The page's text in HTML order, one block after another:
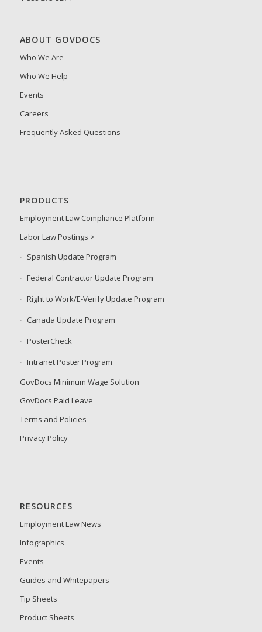
ABOUT GOVDOCS
Who We Are
Who We Help
Events
Careers
Frequently Asked Questions
PRODUCTS
Employment Law Compliance Platform
Labor Law Postings >
Spanish Update Program
Federal Contractor Update Program
Right to Work/E-Verify Update Program
Canada Update Program
PosterCheck
Intranet Poster Program
GovDocs Minimum Wage Solution
GovDocs Paid Leave
Terms and Policies
Privacy Policy
RESOURCES
Employment Law News
Infographics
Events
Guides and Whitepapers
Tip Sheets
Product Sheets